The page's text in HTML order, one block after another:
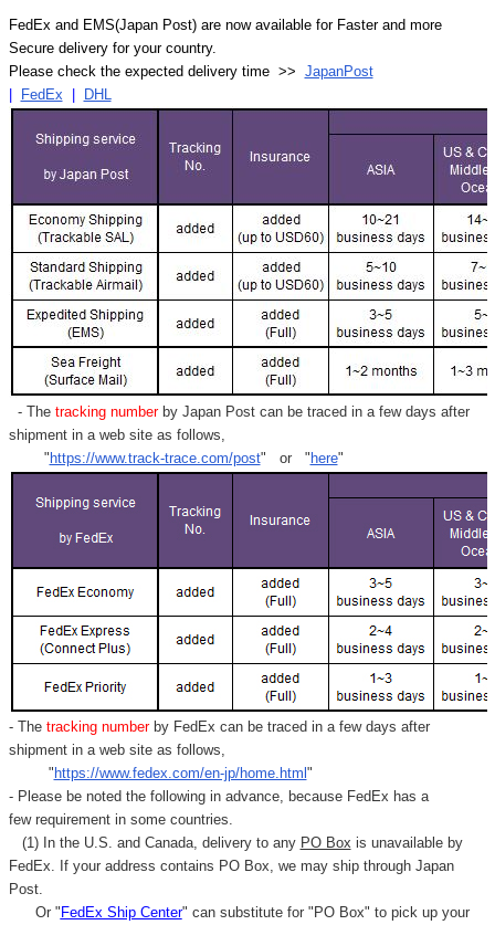
FedEx and EMS(Japan Post) are now available for Faster and more
Secure delivery for your country.
Please check the expected delivery time >> JapanPost
FedEx DHL
- Thetracking numberby Japan Post can be traced in a few days after
shipment in a web site as follows,
" https://www.track-trace.com/post" or " here"
- Thetracking number by FedEx can be traced in a few days after
shipment in a web site as follows,
" https://www.fedex.com/en-jp/home.html "
- Please be noted the following in advance, because FedEx has a
few requirement in some countries.
(1) In the U.S. and Canada, delivery to any PO Box is unavailable by
FedEx. If your address contains PO Box, we may ship through Japan
Post.
Or " FedEx Ship Center" can substitute for "PO Box" to pick up your